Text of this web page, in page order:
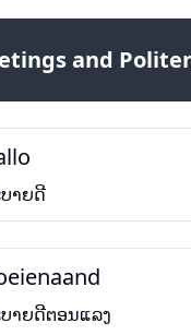
and
າຍດີ
າຍດີຕອນແລງ